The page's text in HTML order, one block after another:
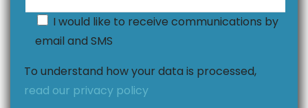
I would like to receive communications by
email and SMS
To understand how your data is processed,
read our privacy policy